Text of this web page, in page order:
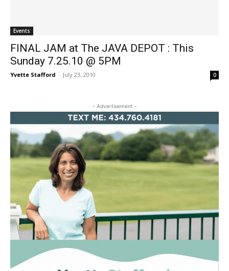
Events
FINAL JAM at The JAVA DEPOT : This
Sunday 7.25.10 @ 5PM
Yvette Stafford - July 23, 2010 0
- Advertisement -